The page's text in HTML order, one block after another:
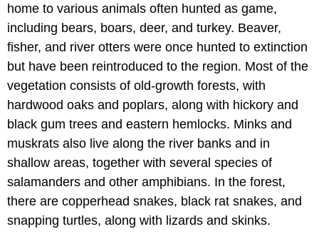
home to various animals often hunted as game,
including bears, boars, deer, and turkey. Beaver,
fisher, and river otters were once hunted to extinction
but have been reintroduced to the region. Most of the
vegetation consists of old-growth forests, with
hardwood oaks and poplars, along with hickory and
black gum trees and eastern hemlocks. Minks and
muskrats also live along the river banks and in
shallow areas, together with several species of
salamanders and other amphibians. In the forest,
there are copperhead snakes, black rat snakes, and
snapping turtles, along with lizards and skinks.